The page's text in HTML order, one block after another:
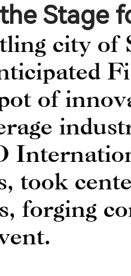
Stage
city of
of
took
forging